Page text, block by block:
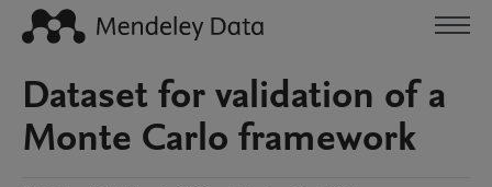
Dataset for validation of a
Monte Carlo framework